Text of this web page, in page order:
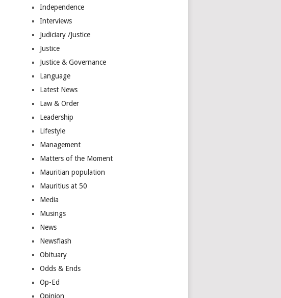
Independence
Interviews
Judiciary /Justice
Justice
Justice & Governance
Language
Latest News
Law & Order
Leadership
Lifestyle
Management
Matters of the Moment
Mauritian population
Mauritius at 50
Media
Musings
News
Newsflash
Obituary
Odds & Ends
Op-Ed
Opinion